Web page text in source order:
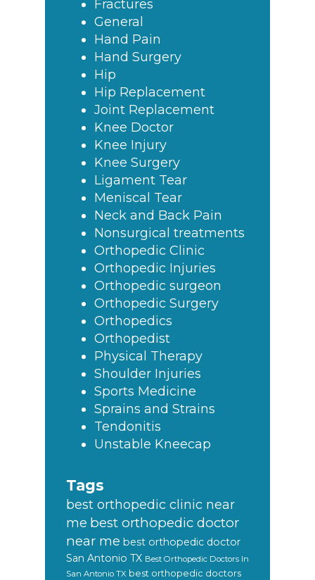
Fractures
General
Hand Pain
Hand Surgery
Hip
Hip Replacement
Joint Replacement
Knee Doctor
Knee Injury
Knee Surgery
Ligament Tear
Meniscal Tear
Neck and Back Pain
Nonsurgical treatments
Orthopedic Clinic
Orthopedic Injuries
Orthopedic surgeon
Orthopedic Surgery
Orthopedics
Orthopedist
Physical Therapy
Shoulder Injuries
Sports Medicine
Sprains and Strains
Tendonitis
Unstable Kneecap
Tags
best orthopedic clinic near
me best orthopedic doctor
near me best orthopedic doctor
San Antonio TX Best Orthopedic Doctors In
San Antonio TX best orthopedic doctors